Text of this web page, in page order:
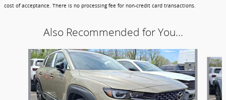
cost of acceptance. There is no processing fee for non-credit card transactions.
Also Recommended for You...
Slide 1 of 6